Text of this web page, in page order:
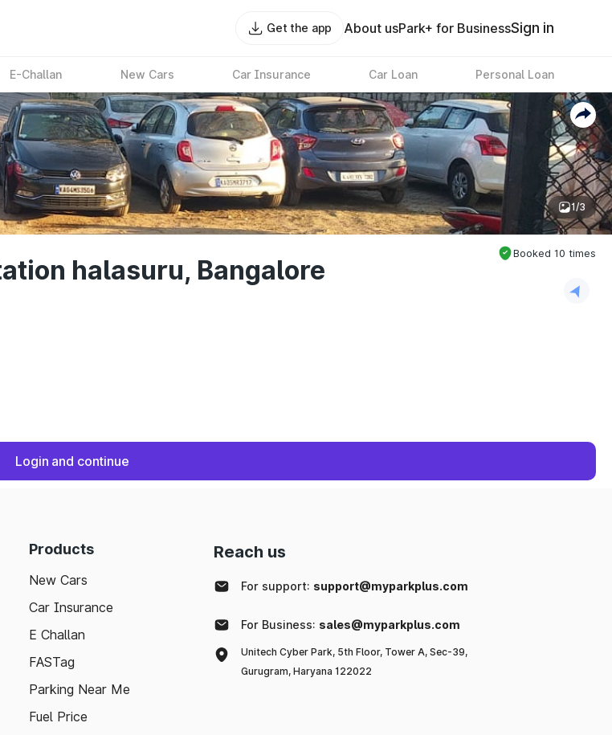
Get the app About usPark+ for BusinessSign in
E-Challan New Cars Car Insurance Car Loan Personal Loan
1/3
Booked 10 times
halasuru, Bangalore
Login and continue
Products
New Cars
Car Insurance
E Challan
FASTag
Parking Near Me
Fuel Price
Reach us
For support: support@myparkplus.com
For Business: sales@myparkplus.com
Unitech Cyber Park, 5th Floor, Tower A, Sec-39,
Gurugram, Haryana 122022